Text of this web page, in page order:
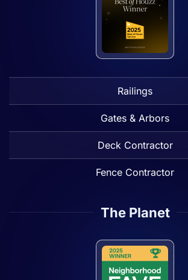
Railings
Gates & Arbors
Deck Contractor
Fence Contractor
The Planet